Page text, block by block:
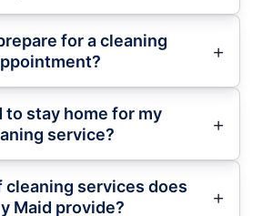
for a cleaning
to stay home for my
service?
cleaning services does
Maid provide?